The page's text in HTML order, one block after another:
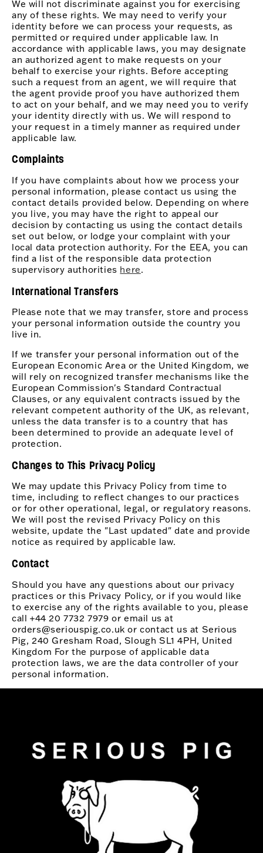
We will not discriminate against you for exercising
any of these rights. We may need to verify your
identity before we can process your requests, as
permitted or required under applicable law. In
accordance with applicable laws, you may designate
an authorized agent to make requests on your
behalf to exercise your rights. Before accepting
such a request from an agent, we will require that
the agent provide proof you have authorized them
to act on your behalf, and we may need you to verify
your identity directly with us. We will respond to
your request in a timely manner as required under
applicable law.
Complaints
If you have complaints about how we process your
personal information, please contact us using the
contact details provided below. Depending on where
you live, you may have the right to appeal our
decision by contacting us using the contact details
set out below, or lodge your complaint with your
local data protection authority. For the EEA, you can
find a list of the responsible data protection
supervisory authorities here.
International Transfers
Please note that we may transfer, store and process
your personal information outside the country you
live in.
If we transfer your personal information out of the
European Economic Area or the United Kingdom, we
will rely on recognized transfer mechanisms like the
European Commission's Standard Contractual
Clauses, or any equivalent contracts issued by the
relevant competent authority of the UK, as relevant,
unless the data transfer is to a country that has
been determined to provide an adequate level of
protection.
Changes to This Privacy Policy
We may update this Privacy Policy from time to
time, including to reflect changes to our practices
or for other operational, legal, or regulatory reasons.
We will post the revised Privacy Policy on this
website, update the "Last updated" date and provide
notice as required by applicable law.
Contact
Should you have any questions about our privacy
practices or this Privacy Policy, or if you would like
to exercise any of the rights available to you, please
call +44 20 7732 7979 or email us at
orders@seriouspig.co.uk or contact us at Serious
Pig, 240 Gresham Road, Slough SL1 4PH, United
Kingdom For the purpose of applicable data
protection laws, we are the data controller of your
personal information.